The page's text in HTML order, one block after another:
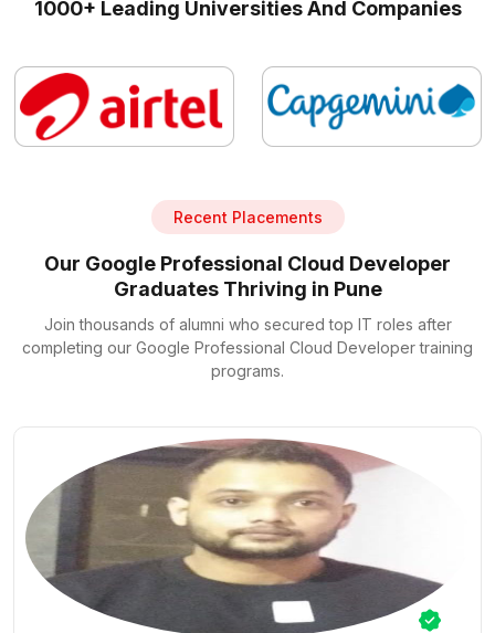
1000+ Leading Universities And Companies
Recent Placements
Our Google Professional Cloud Developer
Graduates Thriving in Pune
Join thousands of alumni who secured top IT roles after
completing our Google Professional Cloud Developer training
programs.